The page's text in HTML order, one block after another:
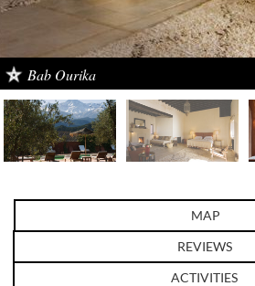
Bab Ourika
MAP
REVIEWS
ACTIVITIES